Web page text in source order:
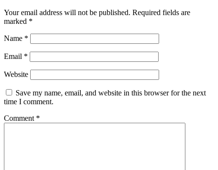
Your email address will not be published. Required fields are
marked *
Name *
Email *
Website
Save my name, email, and website in this browser for the next
time I comment.
Comment *